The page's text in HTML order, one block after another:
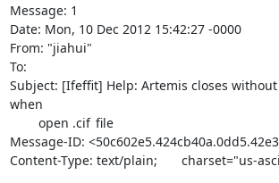
Message: 1
Date: Mon, 10 Dec 2012 15:42:27 -0000
From: "jiahui"
To:
Subject: [Ifeffit] Help: Artemis closes
when
Message-ID:
Content-Type: text/plain;	charset="us-ascii"